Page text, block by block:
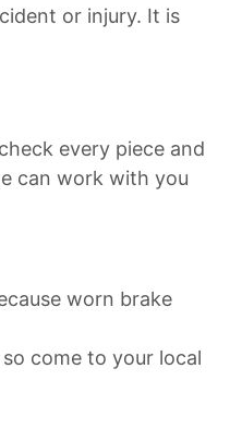
or injury. It is
every piece and
can work with you
worn brake
come to your local